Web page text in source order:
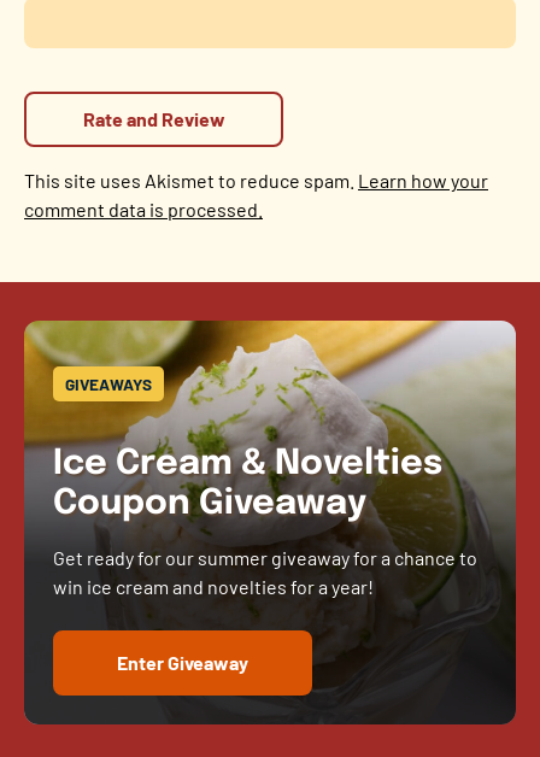
This site uses Akismet to reduce spam. Learn how your
comment data is processed.
GIVEAWAYS
Ice Cream & Novelties
Coupon Giveaway
Get ready for our summer giveaway for a chance to
win ice cream and novelties for a year!
Enter Giveaway